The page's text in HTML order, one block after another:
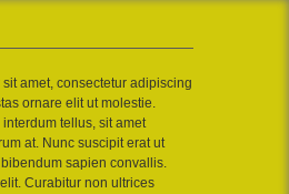
amet, consectetur adipiscing
ornare elit ut molestie.
tellus, sit amet
at. Nunc suscipit erat ut
sapien convallis.
Curabitur non ultrices